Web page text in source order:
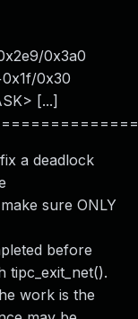
0x3a0
0x30
[...]
a deadlock
sure ONLY
before
tipc_exit_net().
work is the